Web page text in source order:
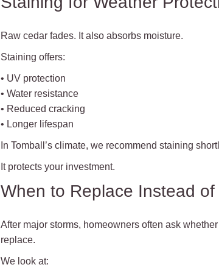
Raw cedar fades. It also absorbs moisture.
Staining offers:
• UV protection
• Water resistance
• Reduced cracking
• Longer lifespan
In Tomball’s climate, we recommend staining
It protects your investment.
When to Replace Instead of
After major storms, homeowners often ask
replace.
We look at: